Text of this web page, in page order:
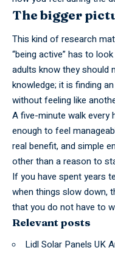
The bigger
This kind of research
“being active” has to
adults know they should
knowledge; it is finding
without feeling like
Afive-minute walk every
enough to feel
real benefit, and simple
other than a reason to
If you have spent years
when things slow down,
that you do not have to
Relevant posts
Lidl Solar Panels UK